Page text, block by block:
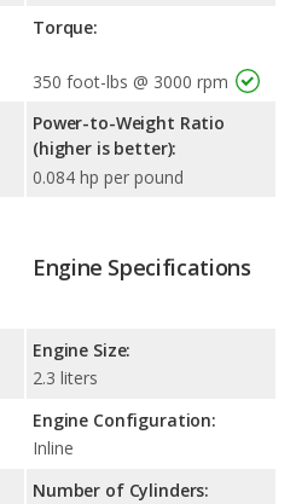
Torque:
350 foot-lbs @ 3000 rpm
Power-to-Weight Ratio
(higher is better):
0.084 hp per pound
Engine Specifications
Engine Size:
2.3 liters
Engine Configuration:
Inline
Number of Cylinders: